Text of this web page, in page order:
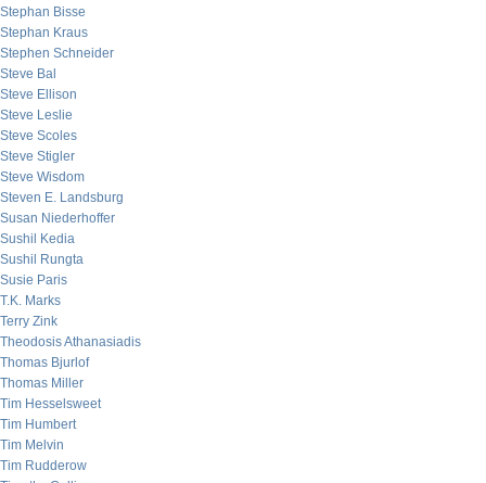
Stephan Bisse
Stephan Kraus
Stephen Schneider
Steve Bal
Steve Ellison
Steve Leslie
Steve Scoles
Steve Stigler
Steve Wisdom
Steven E. Landsburg
Susan Niederhoffer
Sushil Kedia
Sushil Rungta
Susie Paris
T.K. Marks
Terry Zink
Theodosis Athanasiadis
Thomas Bjurlof
Thomas Miller
Tim Hesselsweet
Tim Humbert
Tim Melvin
Tim Rudderow